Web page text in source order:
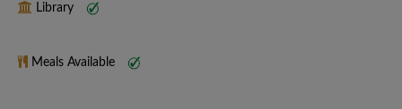
Library
Meals Available